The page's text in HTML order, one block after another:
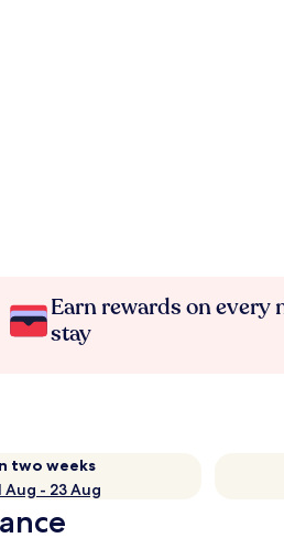
Earn rewards on every
stay
two weeks
Aug - 23 Aug